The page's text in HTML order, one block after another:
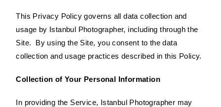
This Privacy Policy governs all data collection and
usage by Istanbul Photographer, including through the
Site. By using the Site, you consent to the data
collection and usage practices described in this Policy.
Collection of Your Personal Information
In providing the Service, Istanbul Photographer may